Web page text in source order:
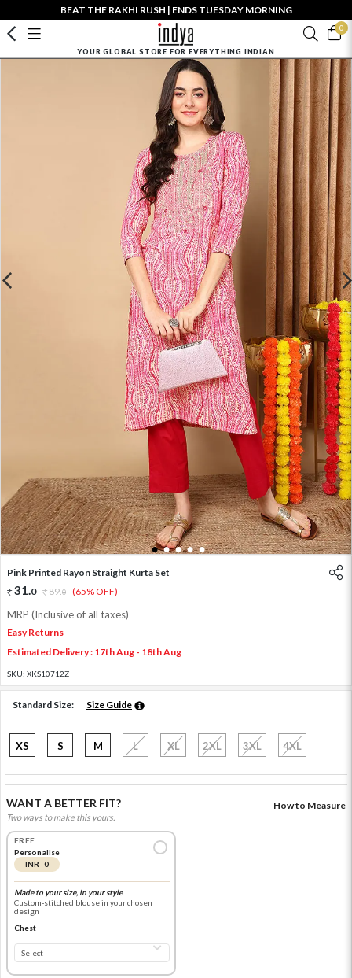
BEAT THE RAKHI RUSH | ENDS TUESDAY MORNING
0
YOUR GLOBAL STORE FOR EVERYTHING INDIAN
1 2 3 4 5
Pink Printed Rayon Straight Kurta Set
31.0 89.0 (65% OFF)
MRP (Inclusive of all taxes)
Easy Returns
Estimated Delivery : 17th Aug - 18th Aug
SKU: XKS10712Z
Standard Size: Size Guide
XS S M L XL 2XL 3XL 4XL
WANT A BETTER FIT?
Two ways to make this yours.
How to Measure
FREE
Personalise
INR 0
Made to your size, in your style
Custom-stitched blouse in your chosen
design
Chest